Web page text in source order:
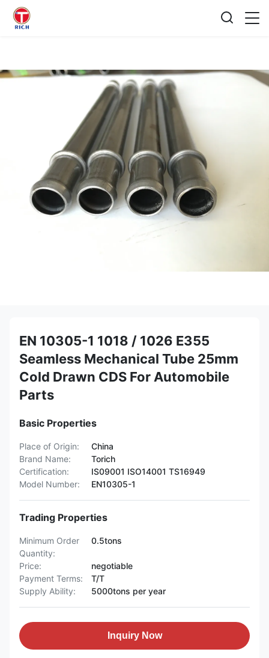
EN 10305-1 1018 / 1026 E355
Seamless Mechanical Tube 25mm
Cold Drawn CDS For Automobile
Parts
Basic Properties
Place of Origin:
China
Brand Name:
Torich
Certification:
IS09001 ISO14001 TS16949
Model Number:
EN10305-1
Trading Properties
Minimum Order
Quantity:
0.5tons
Price:
negotiable
Payment Terms:
T/T
Supply Ability:
5000tons per year
Inquiry Now